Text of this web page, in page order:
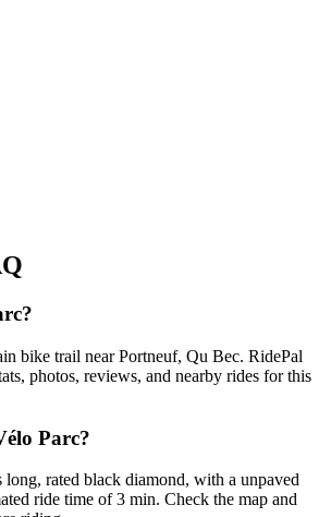
bike trail near Portneuf, Qu Bec. RidePal
photos, reviews, and nearby rides for this
Parc?
long, rated black diamond, with a unpaved
ride time of 3 min. Check the map and